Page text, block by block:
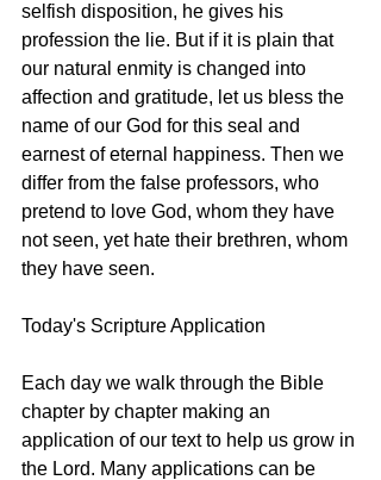
selfish disposition, he gives his
profession the lie. But if it is plain that
our natural enmity is changed into
affection and gratitude, let us bless the
name of our God for this seal and
earnest of eternal happiness. Then we
differ from the false professors, who
pretend to love God, whom they have
not seen, yet hate their brethren, whom
they have seen.
Today's Scripture Application
Each day we walk through the Bible
chapter by chapter making an
application of our text to help us grow in
the Lord. Many applications can be